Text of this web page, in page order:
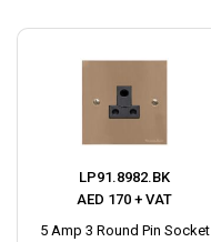
LP91.8982.BK
AED 170 + VAT
5 Amp 3 Round Pin Socket